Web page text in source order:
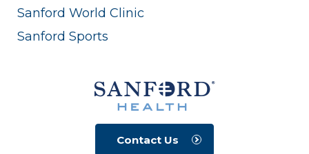
Sanford World Clinic
Sanford Sports
Contact Us